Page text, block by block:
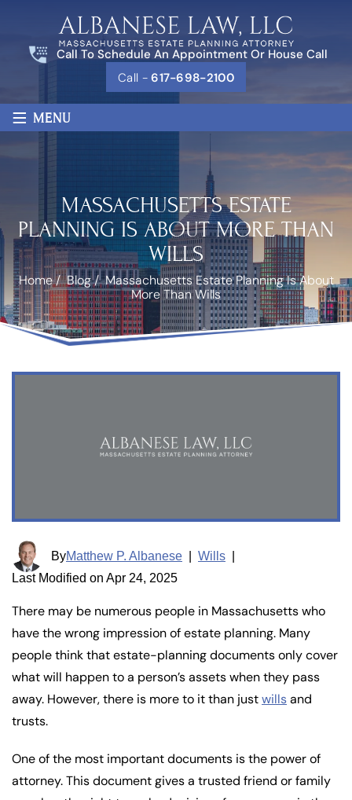
Call To Schedule An Appointment Or House Call
Call -617-698-2100
≡ MENU
MASSACHUSETTS ESTATE
PLANNING IS ABOUT MORE THAN
WILLS
Home/Blog/Massachusetts Estate Planning Is About
More Than Wills
ByMatthew P. Albanese Wills
Last Modified on Apr 24, 2025
There may be numerous people in Massachusetts who
have the wrong impression of estate planning. Many
people think that estate-planning documents only cover
what will happen to a person’s assets when they pass
away. However, there is more to it than justwillsand
trusts.
One of the most important documents is the power of
attorney. This document gives a trusted friend or family